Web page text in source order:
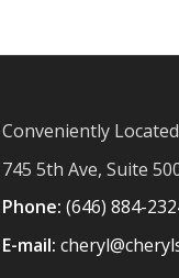
Conveniently
745 5th Ave, Suite
Phone: (646) 884-
E-mail: